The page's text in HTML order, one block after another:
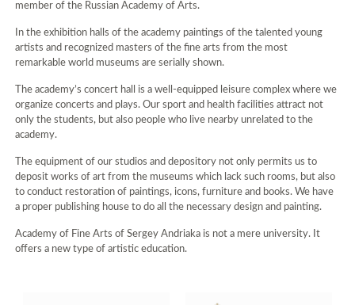
member of the Russian Academy of Arts.
In the exhibition halls of the academy paintings of the talented young
artists and recognized masters of the fine arts from the most
remarkable world museums are serially shown.
The academy’s concert hall is a well-equipped leisure complex where we
organize concerts and plays. Our sport and health facilities attract not
only the students, but also people who live nearby unrelated to the
academy.
The equipment of our studios and depository not only permits us to
deposit works of art from the museums which lack such rooms, but also
to conduct restoration of paintings, icons, furniture and books. We have
a proper publishing house to do all the necessary design and painting.
Academy of Fine Arts of Sergey Andriaka is not a mere university. It
offers a new type of artistic education.